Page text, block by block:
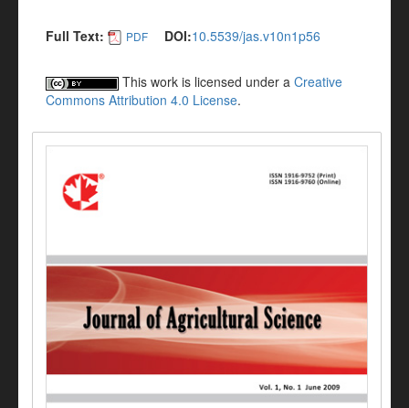
Full Text: PDF DOI:10.5539/jas.v10n1p56
This work is licensed under a Creative
Commons Attribution 4.0 License.